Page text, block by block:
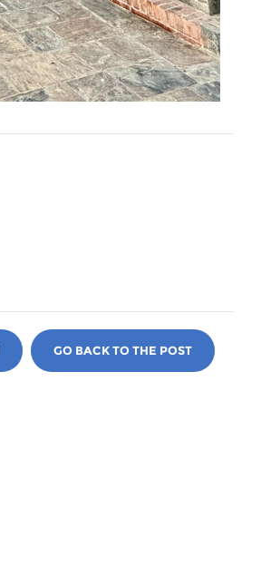
GO BACK TO THE POST